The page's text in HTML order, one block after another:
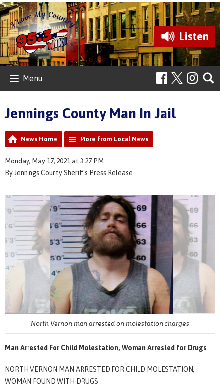
Listen
Menu
Jennings County Man In Jail
News Home More from Local News
Monday, May 17, 2021 at 3:27 PM
By Jennings County Sheriff's Press Release
North Vernon man arrested on molestation charges
Man Arrested For Child Molestation, Woman Arrested for Drugs
NORTH VERNON MAN ARRESTED FOR CHILD MOLESTATION,
WOMAN FOUND WITH DRUGS